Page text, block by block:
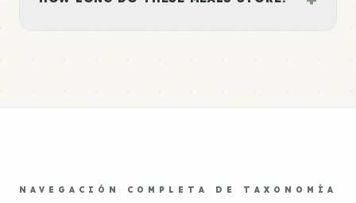
NAVEGACIÓN COMPLETA DE TAXONOMÍA